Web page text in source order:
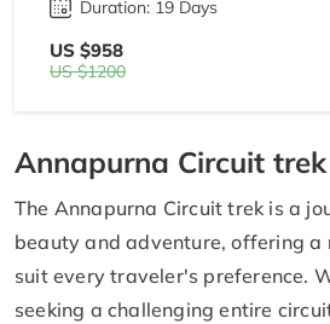
Duration: 19 Days
US $958
US $1200
Annapurna Circuit
The Annapurna Circuit trek is a
beauty and adventure, offering a
suit every traveler's preference.
seeking a challenging entire